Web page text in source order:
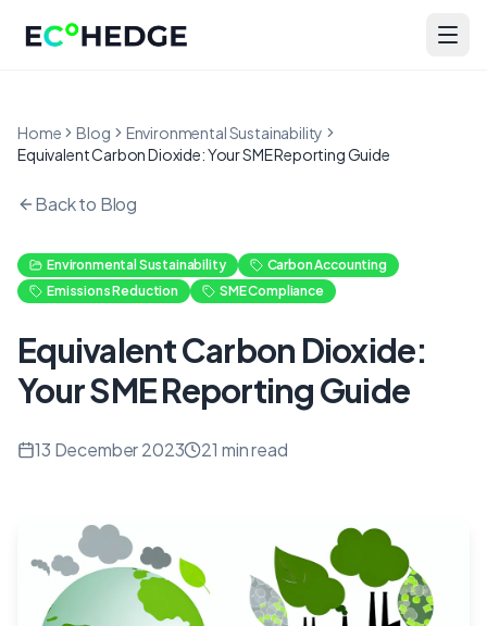
Home Blog
Environmental Sustainability
Equivalent Carbon Dioxide: Your SME Reporting Guide
Back to Blog
Environmental Sustainability
Carbon Accounting
Emissions Reduction
SME Compliance
Equivalent Carbon Dioxide:
Your SME Reporting Guide
13 December 2023 21 min read